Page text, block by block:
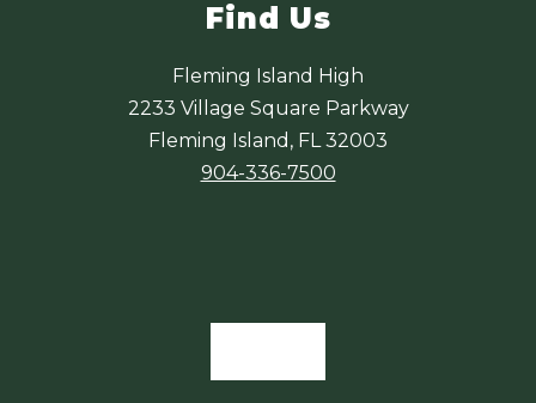
Find Us
Fleming Island High
2233 Village Square Parkway
Fleming Island, FL 32003
904-336-7500